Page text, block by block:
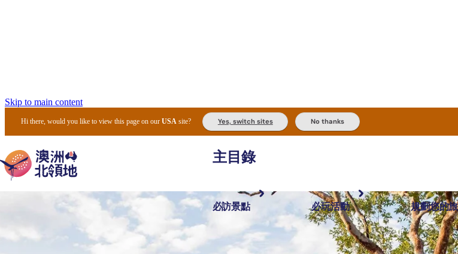
Skip to main content
Hi there, would you like to view this page on ourUSA site? Yes, switch sites No thanks
主目錄
必訪景點
最受歡迎目的地 內陸和戶外
必玩活動
體驗 旅客類型 推薦榜
規劃您的
規劃和預訂 實用資訊 規
搜尋: